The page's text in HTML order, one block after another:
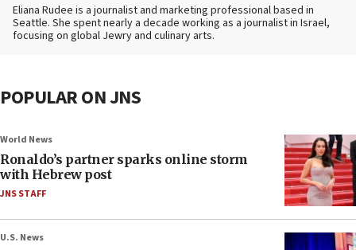
Eliana Rudee is a journalist and marketing professional based in
Seattle. She spent nearly a decade working as a journalist in Israel,
focusing on global Jewry and culinary arts.
POPULAR ON JNS
World News
Ronaldo’s partner sparks online storm
with Hebrew post
JNS STAFF
U.S. News